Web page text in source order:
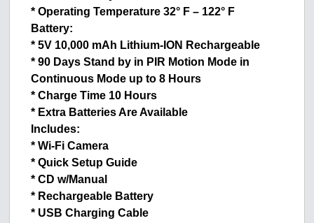
* Operating Temperature 32° F – 122° F
Battery:
* 5V 10,000 mAh Lithium-ION Rechargeable
* 90 Days Stand by in PIR Motion Mode in
Continuous Mode up to 8 Hours
* Charge Time 10 Hours
* Extra Batteries Are Available
Includes:
* Wi-Fi Camera
* Quick Setup Guide
* CD w/Manual
* Rechargeable Battery
* USB Charging Cable